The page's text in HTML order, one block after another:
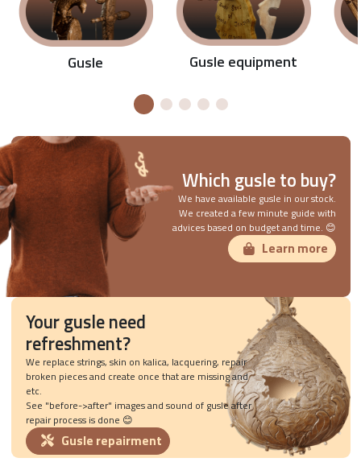
Gusle Gusle equipment
Which gusle to buy?
We have available gusle in our stock.
We created a few minute guide with
advices based on budget and time. 😊
Learn more
Your gusle need
refreshment?
We replace strings, skin on kalica, lacquering, repair
broken pieces and create once that are missing and
etc.
See "before->after" images and sound of gusle after
repair process is done 😊
Gusle repairment